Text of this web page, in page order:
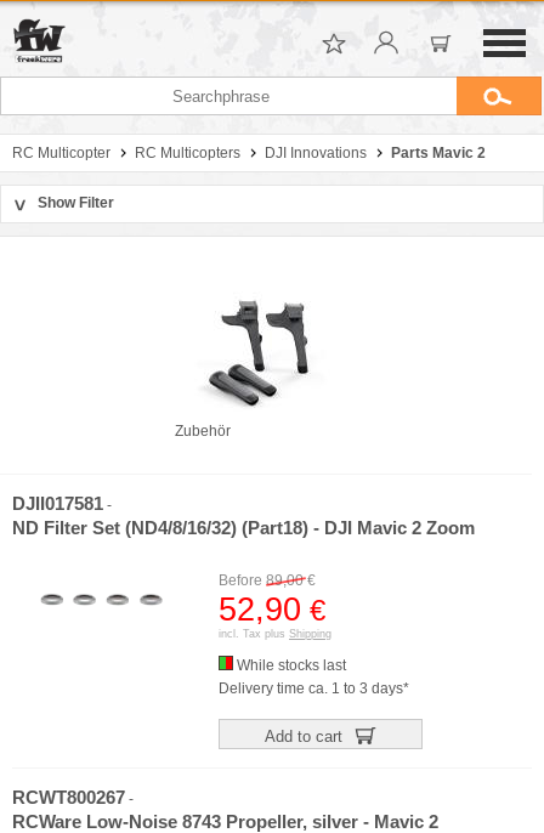
RC Multicopter RC Multicopters DJI Innovations Parts Mavic 2
> Show Filter
Zubehör
DJII017581 -
ND Filter Set (ND4/8/16/32) (Part18) - DJI Mavic 2 Zoom
Before 89,00€
52,90 €
incl. Tax plus Shipping
While stocks last
Delivery time ca. 1 to 3 days*
Add to cart
RCWT800267 -
RCWare Low-Noise 8743 Propeller, silver - Mavic 2